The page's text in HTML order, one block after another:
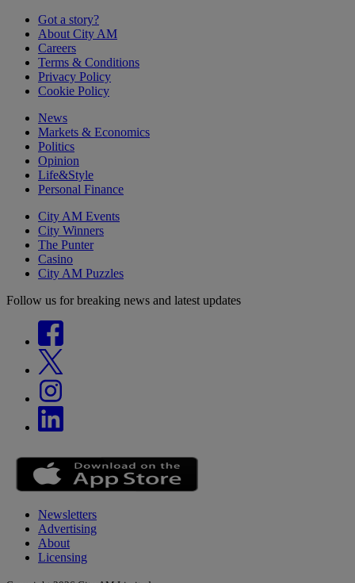
Got a story?
About City AM
Careers
Terms & Conditions
Privacy Policy
Cookie Policy
News
Markets & Economics
Politics
Opinion
Life&Style
Personal Finance
City AM Events
City Winners
The Punter
Casino
City AM Puzzles
Follow us for breaking news and latest updates
Newsletters
Advertising
About
Licensing